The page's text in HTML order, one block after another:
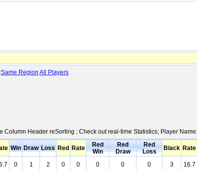
Same Region All Players
Column Header reSorting ; Check out real-time Statistics; Player
Win Draw Loss Red Rate
Red
Win
Red
Draw
Red
Loss
Black Rate
0 1 2 0 0 0 0 0 3 16.7